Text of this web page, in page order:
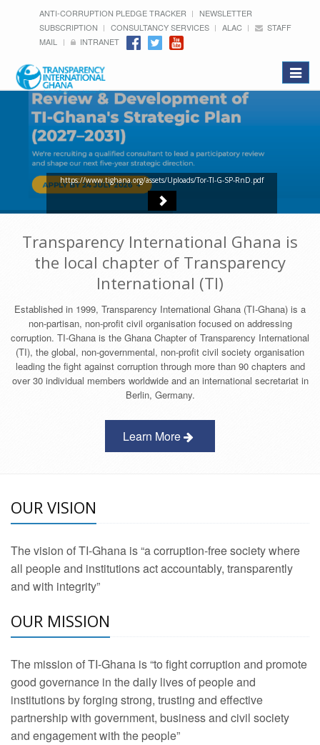
ANTI-CORRUPTION PLEDGE TRACKER
NEWSLETTER
SUBSCRIPTION
CONSULTANCY SERVICES ALAC
STAFF
MAIL
INTRANET
Toggle
https://www.tighana.org/assets/Uploads/Tor-TI-G-SP-RnD.pdf
Transparency International Ghana is
the local chapter of Transparency
International (TI)
Established in 1999, Transparency International Ghana (TI-Ghana) is a
non-partisan, non-profit civil organisation focused on addressing
corruption. TI-Ghana is the Ghana Chapter of Transparency International
(TI), the global, non-governmental, non-profit civil society organisation
leading the fight against corruption through more than 90 chapters and
over 30 individual members worldwide and an international secretariat in
Berlin, Germany.
Learn More
OUR VISION
The vision of TI-Ghana is “a corruption-free society where
all people and institutions act accountably, transparently
and with integrity”
OUR MISSION
The mission of TI-Ghana is “to fight corruption and promote
good governance in the daily lives of people and
institutions by forging strong, trusting and effective
partnership with government, business and civil society
and engagement with the people”